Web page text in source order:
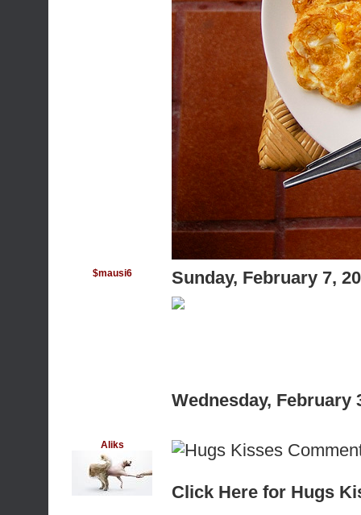
$mausi6 Sunday, February 7,
Aliks
Wednesday, February
Click Here for Hugs